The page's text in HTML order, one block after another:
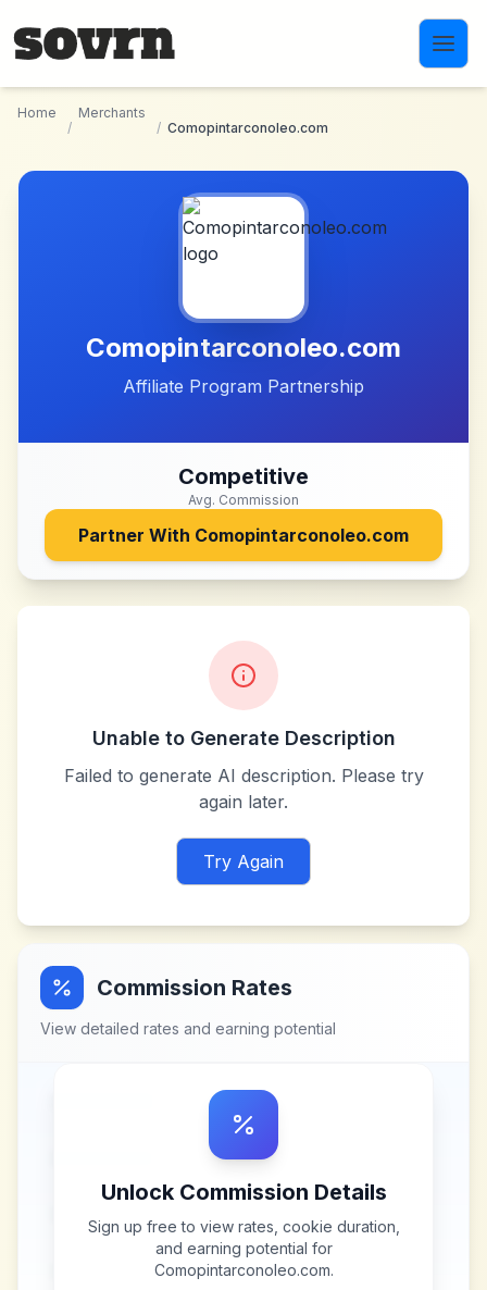
Home
/
Merchants
/ Comopintarconoleo.com
Comopintarconoleo.com
Affiliate Program Partnership
Competitive
Avg. Commission
Partner With Comopintarconoleo.com
Unable to Generate Description
Failed to generate AI description. Please try
again later.
Try Again
Commission Rates
View detailed rates and earning potential
Unlock Commission Details
Sign up free to view rates, cookie duration,
and earning potential for
Comopintarconoleo.com.